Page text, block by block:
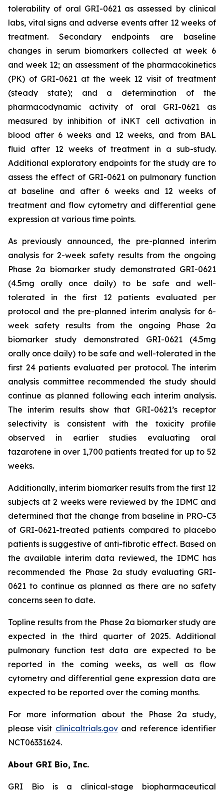
tolerability of oral GRI-0621 as assessed by clinical
labs, vital signs and adverse events after 12 weeks of
treatment. Secondary endpoints are baseline
changes in serum biomarkers collected at week 6
and week 12; an assessment of the pharmacokinetics
(PK) of GRI-0621 at the week 12 visit of treatment
(steady state); and a determination of the
pharmacodynamic activity of oral GRI-0621 as
measured by inhibition of iNKT cell activation in
blood after 6 weeks and 12 weeks, and from BAL
fluid after 12 weeks of treatment in a sub-study.
Additional exploratory endpoints for the study are to
assess the effect of GRI-0621 on pulmonary function
at baseline and after 6 weeks and 12 weeks of
treatment and flow cytometry and differential gene
expression at various time points.
As previously announced, the pre-planned interim
analysis for 2-week safety results from the ongoing
Phase 2a biomarker study demonstrated GRI-0621
(4.5mg orally once daily) to be safe and well-
tolerated in the first 12 patients evaluated per
protocol and the pre-planned interim analysis for 6-
week safety results from the ongoing Phase 2a
biomarker study demonstrated GRI-0621 (4.5mg
orally once daily) to be safe and well-tolerated in the
first 24 patients evaluated per protocol. The interim
analysis committee recommended the study should
continue as planned following each interim analysis.
The interim results show that GRI-0621’s receptor
selectivity is consistent with the toxicity profile
observed in earlier studies evaluating oral
tazarotene in over 1,700 patients treated for up to 52
weeks.
Additionally, interim biomarker results from the first 12
subjects at 2 weeks were reviewed by the IDMC and
determined that the change from baseline in PRO-C3
of GRI-0621-treated patients compared to placebo
patients is suggestive of anti-fibrotic effect. Based on
the available interim data reviewed, the IDMC has
recommended the Phase 2a study evaluating GRI-
0621 to continue as planned as there are no safety
concerns seen to date.
Topline results from the Phase 2a biomarker study are
expected in the third quarter of 2025. Additional
pulmonary function test data are expected to be
reported in the coming weeks, as well as flow
cytometry and differential gene expression data are
expected to be reported over the coming months.
For more information about the Phase 2a study,
please visit clinicaltrials.govand reference identifier
NCT06331624.
About GRI Bio, Inc.
GRI Bio is a clinical-stage biopharmaceutical